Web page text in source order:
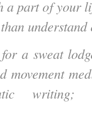
a part of your
a sweat
movement
writing;